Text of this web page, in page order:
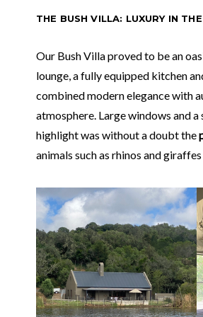
THE BUSH VILLA: LUXURY IN
Our Bush Villa proved to be an
lounge, a fully equipped kitchen
combined modern elegance with
atmosphere. Large windows and
highlight was without a doubt the
animals such as rhinos and